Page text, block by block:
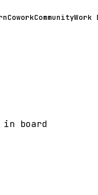
CoworkCommunityWork
in board